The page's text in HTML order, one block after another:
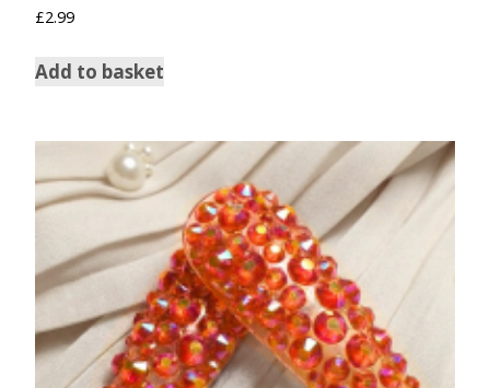
£2.99
Add to basket